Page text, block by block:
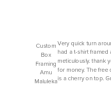
Custom
Box
Framing
Amu
Maluleka
Very quick turn
had a t-shirt framed
meticulously. thank
for money. The
is a cherry on top.